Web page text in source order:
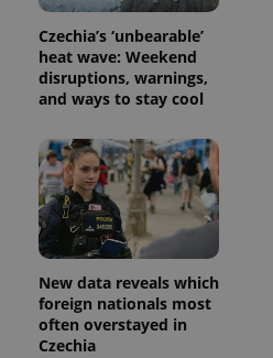
Czechia’s ‘unbearable’
heat wave: Weekend
disruptions, warnings,
and ways to stay cool
New data reveals which
foreign nationals most
often overstayed in
Czechia
exprt
Name